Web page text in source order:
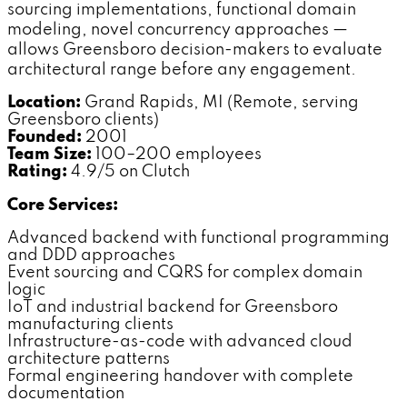
sourcing implementations, functional domain
modeling, novel concurrency approaches —
allows Greensboro decision-makers to evaluate
architectural range before any engagement.
Location: Grand Rapids, MI (Remote, serving
Greensboro clients)
Founded: 2001
Team Size: 100–200 employees
Rating: 4.9/5 on Clutch
Core Services:
Advanced backend with functional programming
and DDD approaches
Event sourcing and CQRS for complex domain
logic
IoT and industrial backend for Greensboro
manufacturing clients
Infrastructure-as-code with advanced cloud
architecture patterns
Formal engineering handover with complete
documentation